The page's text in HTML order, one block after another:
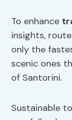
To enhance
insights,
only the
scenic ones
of Santorini.
Sustainable